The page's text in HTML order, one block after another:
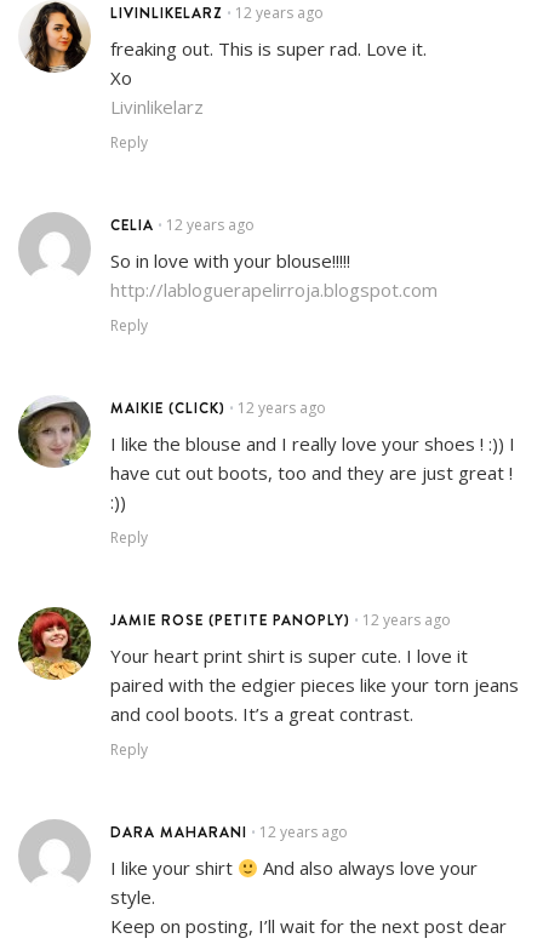
LIVINLIKELARZ • 12 years ago
freaking out. This is super rad. Love it.
Xo
Livinlikelarz
Reply
CELIA • 12 years ago
So in love with your blouse!!!!!
http://labloguerapelirroja.blogspot.com
Reply
MAIKIE (CLICK) • 12 years ago
I like the blouse and I really love your shoes ! :)) I
have cut out boots, too and they are just great !
:))
Reply
JAMIE ROSE (PETITE PANOPLY) • 12 years ago
Your heart print shirt is super cute. I love it
paired with the edgier pieces like your torn jeans
and cool boots. It’s a great contrast.
Reply
DARA MAHARANI • 12 years ago
I like your shirt
And also always love your
style.
Keep on posting, I’ll wait for the next post dear